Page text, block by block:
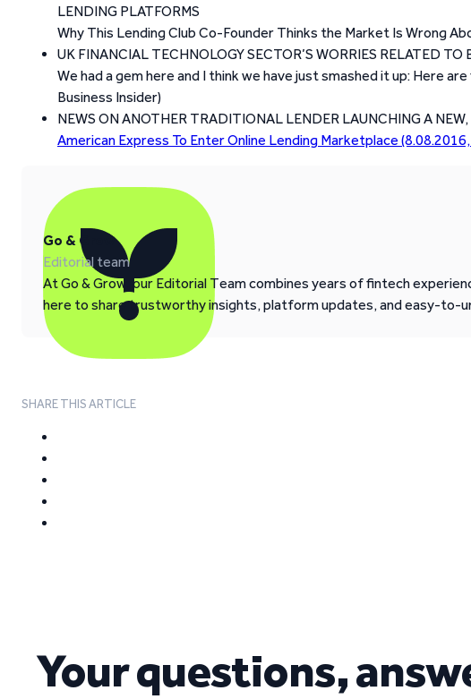
LENDING PLATFORMS
Why This Lending Club Co-Founder Thinks the Market Is Wrong
UK FINANCIAL TECHNOLOGY SECTOR’S WORRIES RELATED TO
We had a gem here and I think we have just smashed it up: Here
Business Insider)
NEWS ON ANOTHER TRADITIONAL LENDER LAUNCHING A
American Express To Enter Online Lending Marketplace
Go & Grow
Editorial team
At Go & Grow, our Editorial Team combines years of fintech
here to share trustworthy insights, platform updates, and easy-to-
SHARE THIS ARTICLE
Your questions,